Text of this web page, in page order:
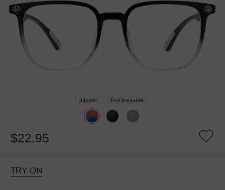
Bifocal Progressive
$22.95
TRY ON